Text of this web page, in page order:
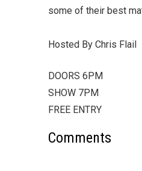
some of their best
Hosted By Chris Flail
DOORS 6PM
SHOW 7PM
FREE ENTRY
Comments